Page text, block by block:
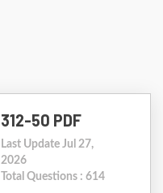
312-50 PDF
Last Update Jul 27,
2026
Total Questions : 614